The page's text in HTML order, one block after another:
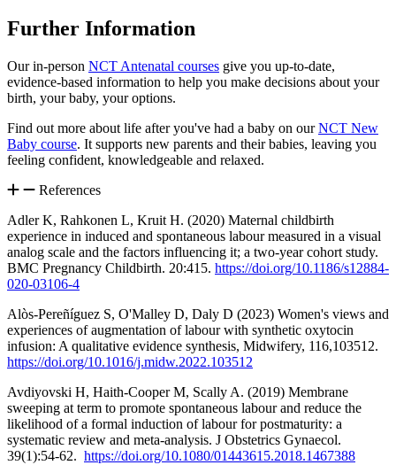
Further Information
Our in-person NCT Antenatal courses give you up-to-date,
evidence-based information to help you make decisions about your
birth, your baby, your options.
Find out more about life after you've had a baby on ourNCT New
Baby course. It supports new parents and their babies, leaving you
feeling confident, knowledgeable and relaxed.
References
Adler K, Rahkonen L, Kruit H. (2020) Maternal childbirth
experience in induced and spontaneous labour measured in a visual
analog scale and the factors influencing it; a two-year cohort study.
BMC Pregnancy Childbirth. 20:415. https://doi.org/10.1186/s12884-
020-03106-4
Alòs-Pereñíguez S, O'Malley D, Daly D (2023) Women's views and
experiences of augmentation of labour with synthetic oxytocin
infusion: A qualitative evidence synthesis, Midwifery, 116,103512.
https://doi.org/10.1016/j.midw.2022.103512
Avdiyovski H, Haith-Cooper M, Scally A. (2019) Membrane
sweeping at term to promote spontaneous labour and reduce the
likelihood of a formal induction of labour for postmaturity: a
systematic review and meta-analysis. J Obstetrics Gynaecol.
39(1):54-62. https://doi.org/10.1080/01443615.2018.1467388